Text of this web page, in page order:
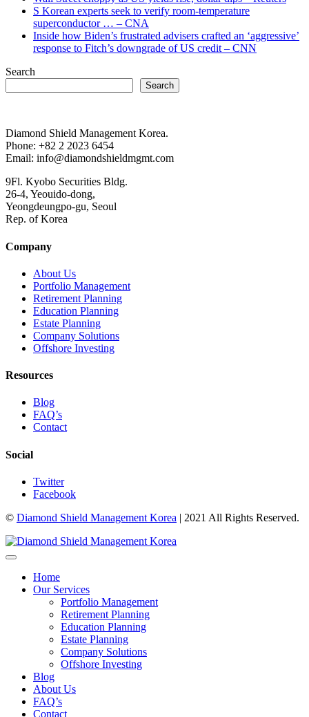
S Korean experts seek to verify room-temperature
superconductor … – CNA
Inside how Biden’s frustrated advisers crafted an ‘aggressive’
response to Fitch’s downgrade of US credit – CNN
Search
Search
Diamond Shield Management Korea.
Phone: +82 2 2023 6454
Email: info@diamondshieldmgmt.com
9Fl. Kyobo Securities Bldg.
26-4, Yeouido-dong,
Yeongdeungpo-gu, Seoul
Rep. of Korea
Company
About Us
Portfolio Management
Retirement Planning
Education Planning
Estate Planning
Company Solutions
Offshore Investing
Resources
Blog
FAQ’s
Contact
Social
Twitter
Facebook
© Diamond Shield Management Korea | 2021 All Rights Reserved.
Home
Our Services
Portfolio Management
Retirement Planning
Education Planning
Estate Planning
Company Solutions
Offshore Investing
Blog
About Us
FAQ’s
Contact